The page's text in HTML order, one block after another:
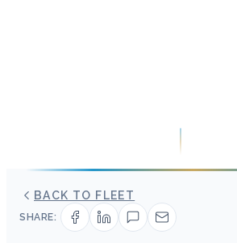
BACK TO FLEET
SHARE: